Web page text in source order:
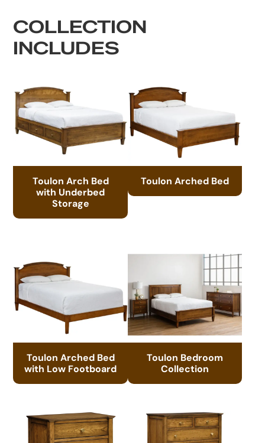
COLLECTION
INCLUDES
Toulon Arch Bed
with Underbed
Storage
Toulon Arched Bed
Toulon Arched Bed
with Low Footboard
Toulon Bedroom
Collection